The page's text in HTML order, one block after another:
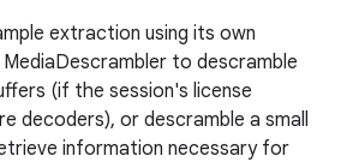
extraction using its own
to descramble
(if the session's license
decoders), or descramble a small
information necessary for